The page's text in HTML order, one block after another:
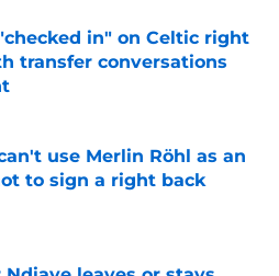
in" on Celtic right
transfer conversations
Invalid Date
use Merlin Röhl as an
to sign a right back
Invalid Date